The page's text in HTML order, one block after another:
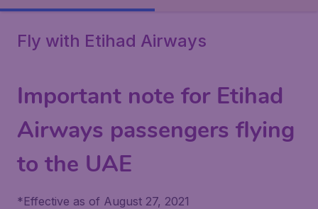
Fly with Etihad Airways
Important note for Etihad
Airways passengers flying
to the UAE
* Effective as of August 27, 2021